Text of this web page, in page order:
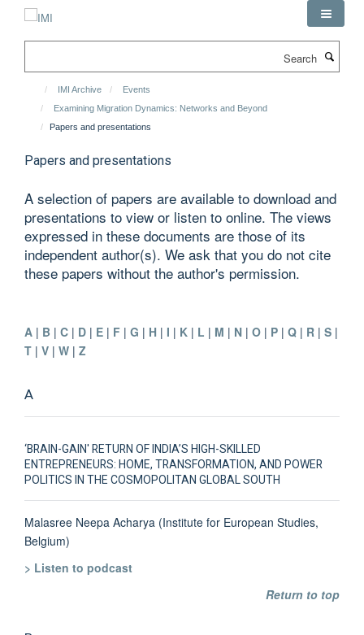
IMI Archive
Events
Examining Migration Dynamics: Networks and Beyond
Papers and presentations
Papers and presentations
A selection of papers are available to download and
presentations to view or listen to online. The views
expressed in these documents are those of its
independent author(s). We ask that you do not cite
these papers without the author's permission.
A | B | C | D | E | F | G | H | I | K | L | M | N | O | P | Q | R | S |
T | V | W | Z
A
‘BRAIN-GAIN' RETURN OF INDIA’S HIGH-SKILLED
ENTREPRENEURS: HOME, TRANSFORMATION, AND POWER
POLITICS IN THE COSMOPOLITAN GLOBAL SOUTH
Malasree Neepa Acharya (Institute for European Studies,
Belgium)
> Listen to podcast
Return to top